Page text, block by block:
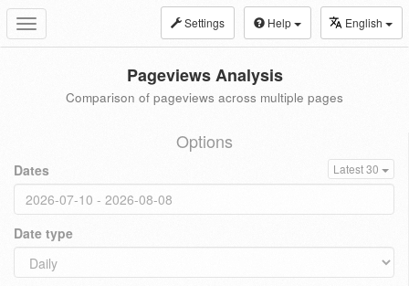
Toggle
navigation
Settings Help English
Pageviews Analysis
Comparison of pageviews across multiple pages
Options
Dates Latest 30
Date type